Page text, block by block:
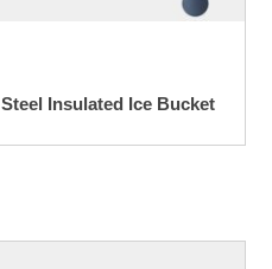
Insulated Ice Bucket